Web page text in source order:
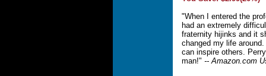
"When I entered the
had an extremely
fraternity hijinks and it
changed my life
can inspire others.
man!" -- Amazon.com